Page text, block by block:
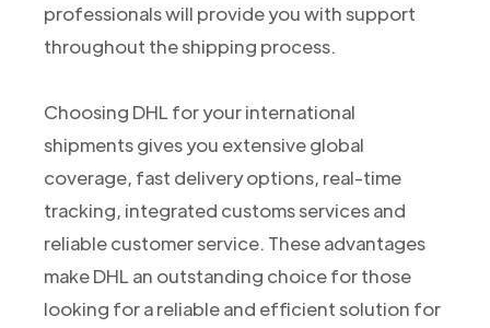
professionals will provide you with support
throughout the shipping process.
Choosing DHL for your international
shipments gives you extensive global
coverage, fast delivery options, real-time
tracking, integrated customs services and
reliable customer service. These advantages
make DHL an outstanding choice for those
looking for a reliable and efficient solution for